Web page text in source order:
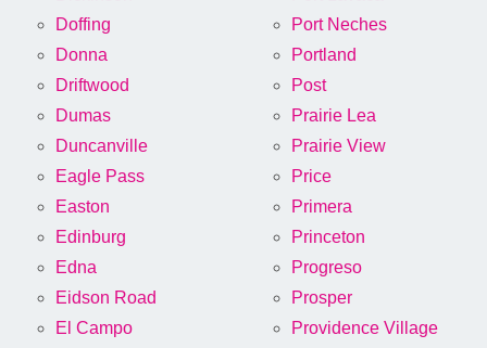
Doffing
Donna
Driftwood
Dumas
Duncanville
Eagle Pass
Easton
Edinburg
Edna
Eidson Road
El Campo
Port Neches
Portland
Post
Prairie Lea
Prairie View
Price
Primera
Princeton
Progreso
Prosper
Providence Village